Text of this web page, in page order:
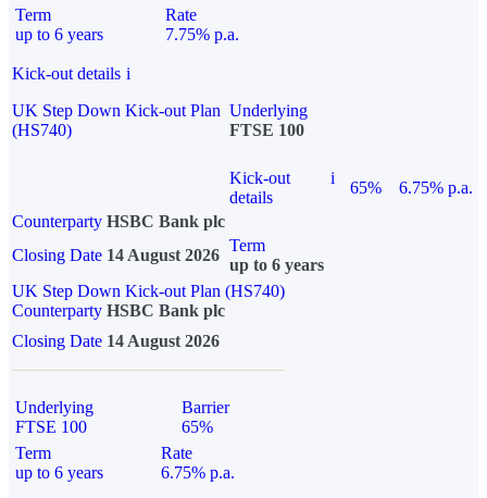
Term
up to 6 years
Rate
7.75% p.a.
Kick-out details i
UK Step Down Kick-out Plan
(HS740)
Underlying
FTSE 100
Kick-out
details
i
65%
6.75% p.a.
Counterparty HSBC Bank plc
Closing Date 14 August 2026
Term
up to 6 years
UK Step Down Kick-out Plan (HS740)
Counterparty HSBC Bank plc
Closing Date 14 August 2026
Underlying
FTSE 100
Barrier
65%
Term
up to 6 years
Rate
6.75% p.a.